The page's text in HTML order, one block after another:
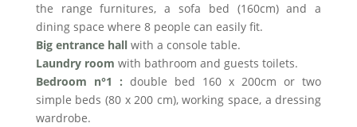
the range furnitures, a sofa bed (160cm) and a
dining space where 8 people can easily fit.
Big entrance hallwith a console table.
Laundry room with bathroom and guests toilets.
Bedroom n°1 : double bed 160 x 200cm or two
simple beds (80 x 200 cm), working space, a dressing
wardrobe.